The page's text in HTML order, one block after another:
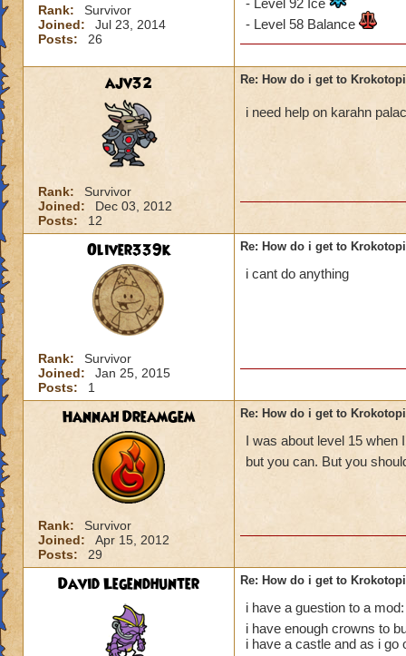
Rank:
Survivor
Joined:
Jul 23, 2014
Posts:
26
- Level 92 Ice
- Level 58 Balance
ajv32
Rank:
Survivor
Joined:
Dec 03, 2012
Posts:
12
Re: How do i get to
i need help on karahn
Oliver339k
Rank:
Survivor
Joined:
Jan 25, 2015
Posts:
1
Re: How do i get to
i cant do anything
Hannah DreamGem
Rank:
Survivor
Joined:
Apr 15, 2012
Posts:
29
Re: How do i get to
I was about level 15 when
but you can. But you
David Legendhunter Re: How do i get to
i have a guestion to a mod:
i have enough crowns to
i have a castle and as i go